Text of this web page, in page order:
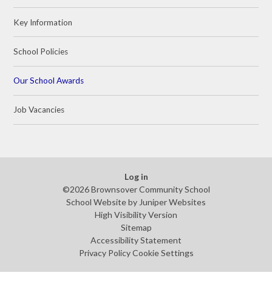
Key Information
School Policies
Our School Awards
Job Vacancies
Log in
©2026 Brownsover Community School
School Website byJuniper Websites
High Visibility Version
Sitemap
Accessibility Statement
Privacy Policy Cookie Settings